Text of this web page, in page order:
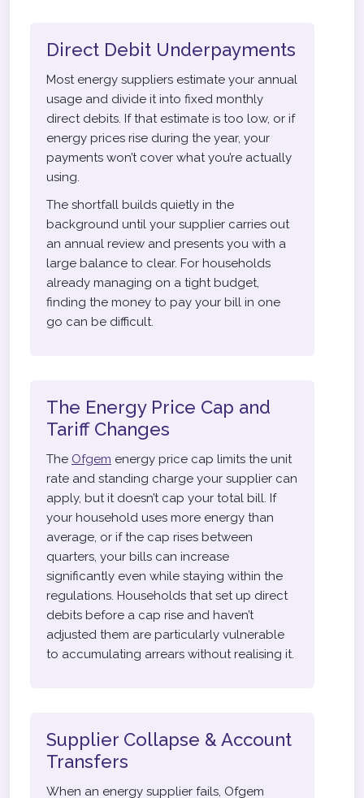
Direct Debit Underpayments
Most energy suppliers estimate your annual
usage and divide it into fixed monthly
direct debits. If that estimate is too low, or if
energy prices rise during the year, your
payments won’t cover what you’re actually
using.
The shortfall builds quietly in the
background until your supplier carries out
an annual review and presents you with a
large balance to clear. For households
already managing on a tight budget,
finding the money to pay your bill in one
go can be difficult.
The Energy Price Cap and
Tariff Changes
The Ofgem energy price cap limits the unit
rate and standing charge your supplier can
apply, but it doesn’t cap your total bill. If
your household uses more energy than
average, or if the cap rises between
quarters, your bills can increase
significantly even while staying within the
regulations. Households that set up direct
debits before a cap rise and haven’t
adjusted them are particularly vulnerable
to accumulating arrears without realising it.
Supplier Collapse & Account
Transfers
When an energy supplier fails, Ofgem